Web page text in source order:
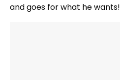
and goes for what he wants!